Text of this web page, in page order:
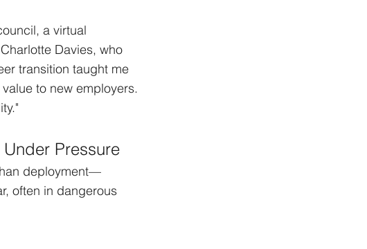
a virtual
Davies, who
transition taught me
to new employers.
Pressure
deployment—
often in dangerous